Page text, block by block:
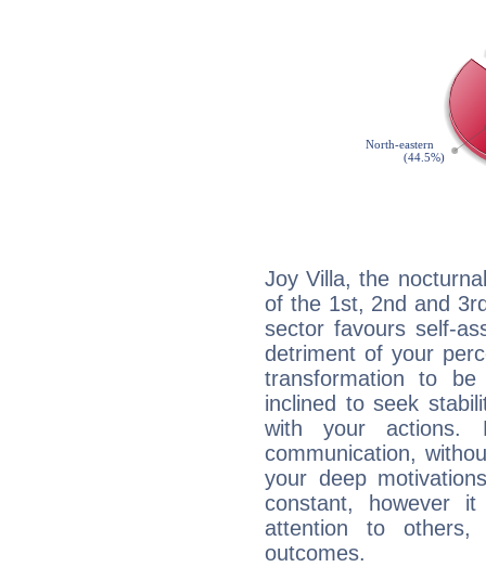
Joy Villa, the
of the 1st, 2nd and
sector favours self-
detriment of your
transformation to
inclined to seek
with your actions.
communication,
your deep
constant, however
attention to
outcomes.